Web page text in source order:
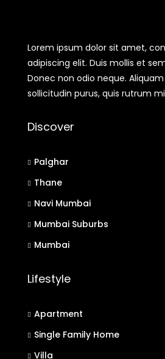
Lorem ipsum dolor sit amet,
adipiscing elit. Duis mollis et
Donec non odio neque.
sollicitudin purus, quis rutrum
Discover
Palghar
Thane
Navi Mumbai
Mumbai Suburbs
Mumbai
Lifestyle
Apartment
Single Family Home
Villa